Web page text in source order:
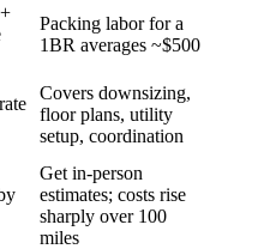
Packing labor for a
1BR averages ~$500
Covers downsizing,
floor plans, utility
setup, coordination
Get in-person
estimates; costs rise
sharply over 100
miles